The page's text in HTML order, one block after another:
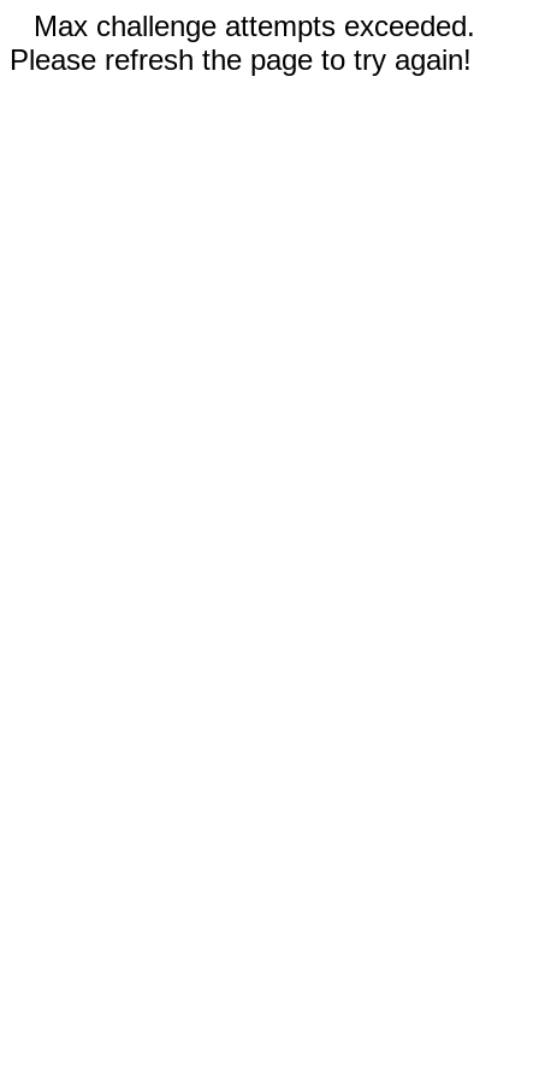
Max challenge attempts exceeded.
Please refresh the page to try again!